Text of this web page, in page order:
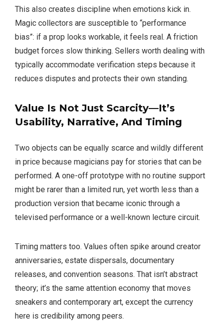
This also creates discipline when emotions kick in.
Magic collectors are susceptible to “performance
bias”: if a prop looks workable, it feels real. A friction
budget forces slow thinking. Sellers worth dealing with
typically accommodate verification steps because it
reduces disputes and protects their own standing.
Value Is Not Just Scarcity—It’s
Usability, Narrative, And Timing
Two objects can be equally scarce and wildly different
in price because magicians pay for stories that can be
performed. A one-off prototype with no routine support
might be rarer than a limited run, yet worth less than a
production version that became iconic through a
televised performance or a well-known lecture circuit.
Timing matters too. Values often spike around creator
anniversaries, estate dispersals, documentary
releases, and convention seasons. That isn’t abstract
theory; it’s the same attention economy that moves
sneakers and contemporary art, except the currency
here is credibility among peers.